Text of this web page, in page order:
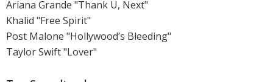
Ariana Grande "Thank U, Next"
Khalid "Free Spirit"
Post Malone "Hollywood’s Bleeding"
Taylor Swift "Lover"